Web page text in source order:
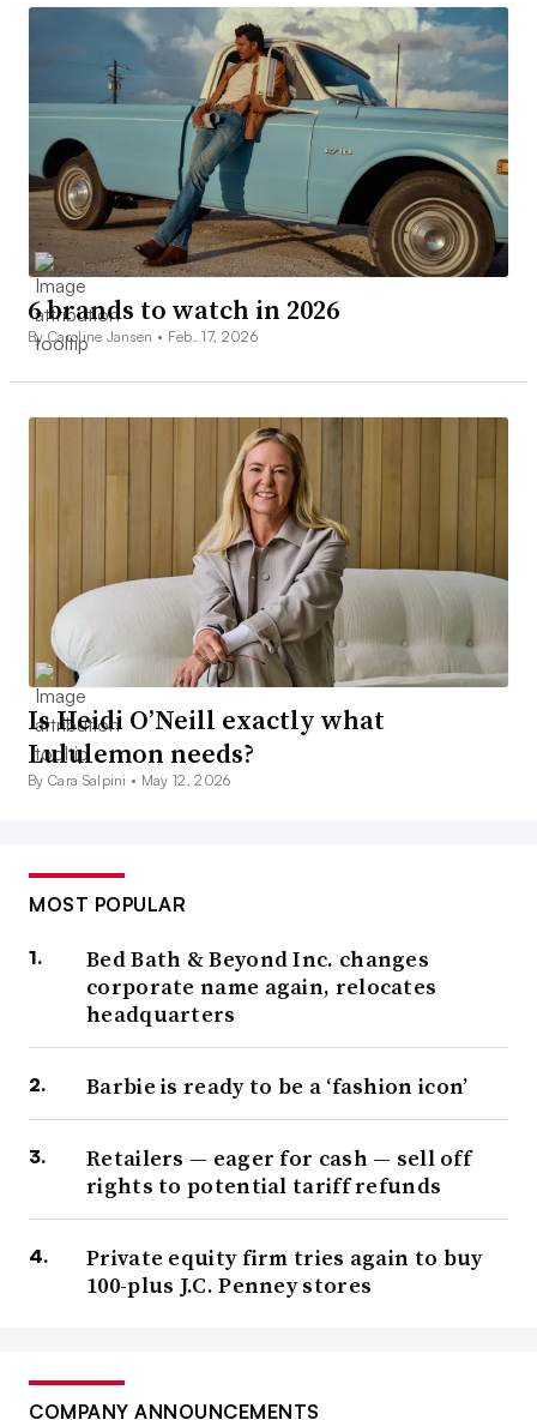
6 brands to watch in 2026
By Caroline Jansen • Feb. 17, 2026
Is Heidi O’Neill exactly what
Lululemon needs?
By Cara Salpini • May 12, 2026
MOST POPULAR
Bed Bath & Beyond Inc. changes
corporate name again, relocates
headquarters
Barbie is ready to be a ‘fashion icon’
Retailers — eager for cash — sell off
rights to potential tariff refunds
Private equity firm tries again to buy
100-plus J.C. Penney stores
COMPANY ANNOUNCEMENTS